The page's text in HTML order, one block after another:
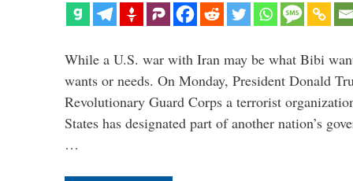
While a U.S. war with Iran may be what Bibi
wants or needs. On Monday, President Donald
Revolutionary Guard Corps a terrorist
States has designated part of another nation’s
…